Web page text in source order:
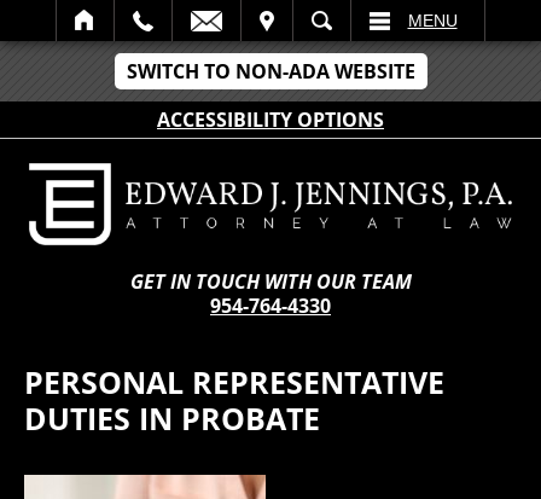
SWITCH TO NON-ADA WEBSITE
ACCESSIBILITY OPTIONS
SEARCH MENU
GET IN TOUCH WITH OUR TEAM
954-764-4330
PERSONAL REPRESENTATIVE
DUTIES IN PROBATE